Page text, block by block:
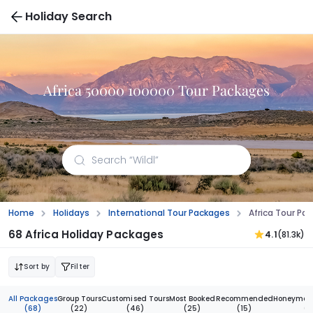
Holiday Search
Africa 50000 100000 Tour Packages
Home Holidays International Tour Packages Africa Tour
68 Africa Holiday Packages 4.1(81.3k)
Sort by Filter
All Packages
(68)
Group Tours
(22)
Customised Tours
(46)
Most Booked
(25)
Recommended
(15)